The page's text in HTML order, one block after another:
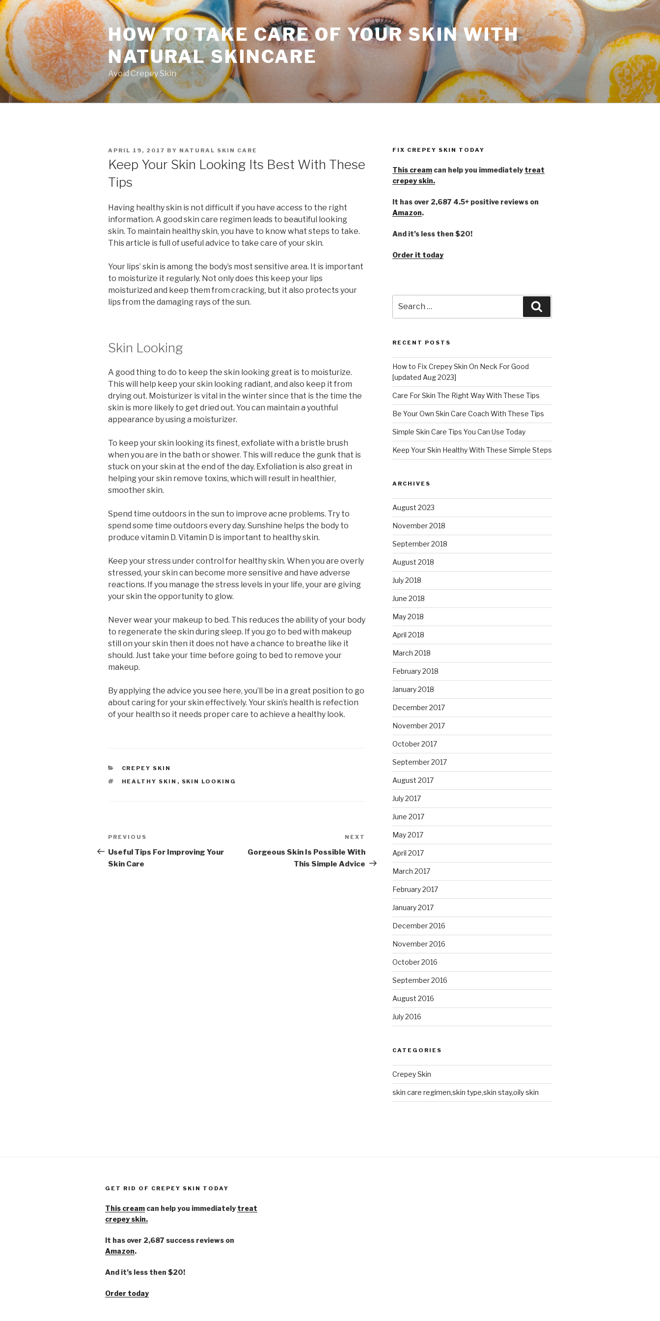
Skip
to
content
HOW TO TAKE CARE OF YOUR SKIN WITH
NATURAL SKINCARE
Avoid Crepey Skin
POSTED
ON
APRIL 19, 2017 BY NATURAL SKIN CARE
Keep Your Skin Looking Its Best With These
Tips
Having healthy skin is not difficult if you have access to the right
information. A good skin care regimen leads to beautiful looking
skin. To maintain healthy skin, you have to know what steps to take.
This article is full of useful advice to take care of your skin.
Your lips’ skin is among the body’s most sensitive area. It is important
to moisturize it regularly. Not only does this keep your lips
moisturized and keep them from cracking, but it also protects your
lips from the damaging rays of the sun.
Skin Looking
A good thing to do to keep the skin looking great is to moisturize.
This will help keep your skin looking radiant, and also keep it from
drying out. Moisturizer is vital in the winter since that is the time the
skin is more likely to get dried out. You can maintain a youthful
appearance by using a moisturizer.
To keep your skin looking its finest, exfoliate with a bristle brush
when you are in the bath or shower. This will reduce the gunk that is
stuck on your skin at the end of the day. Exfoliation is also great in
helping your skin remove toxins, which will result in healthier,
smoother skin.
Spend time outdoors in the sun to improve acne problems. Try to
spend some time outdoors every day. Sunshine helps the body to
produce vitamin D. Vitamin D is important to healthy skin.
Keep your stress under control for healthy skin. When you are overly
stressed, your skin can become more sensitive and have adverse
reactions. If you manage the stress levels in your life, your are giving
your skin the opportunity to glow.
Never wear your makeup to bed. This reduces the ability of your body
to regenerate the skin during sleep. If you go to bed with makeup
still on your skin then it does not have a chance to breathe like it
should. Just take your time before going to bed to remove your
makeup.
By applying the advice you see here, you’ll be in a great position to go
about caring for your skin effectively. Your skin’s health is refection
of your health so it needs proper care to achieve a healthy look.
CATEGORIES
CREPEY SKIN
TAGS
HEALTHY SKIN , SKIN LOOKING
Post
navigation
Previous
Post
PREVIOUS
Useful Tips For Improving Your
Skin Care
NEXT
Gorgeous Skin Is Possible With
This Simple Advice
FIX CREPEY SKIN TODAY
This creamcan help you immediately treat
crepey skin.
It has over 2,687 4.5+ positive reviews on
Amazon.
And it’s less then $20!
Order it today
for:
RECENT POSTS
How to Fix Crepey Skin On Neck For Good
[updated Aug 2023]
Care For Skin The Right Way With These Tips
Be Your Own Skin Care Coach With These Tips
Simple Skin Care Tips You Can Use Today
Keep Your Skin Healthy With These Simple Steps
ARCHIVES
August 2023
November 2018
September 2018
August 2018
July 2018
June 2018
May 2018
April 2018
March 2018
February 2018
January 2018
December 2017
November 2017
October 2017
September 2017
August 2017
July 2017
June 2017
May 2017
April 2017
March 2017
February 2017
January 2017
December 2016
November 2016
October 2016
September 2016
August 2016
July 2016
CATEGORIES
Crepey Skin
skin care regimen,skin type,skin stay,oily skin
GET RID OF CREPEY SKIN TODAY
This cream can help you immediately treat
crepey skin.
It has over 2,687 success reviews on
Amazon.
And it’s less then $20!
Order today